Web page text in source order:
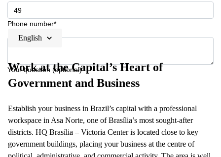
Phone number*
Your question (optional)
English
Work at the Capital’s Heart of
Government and Business
Establish your business in Brazil’s capital with a professional
workspace in Asa Norte, one of Brasília’s most sought-after
districts. HQ Brasília – Victoria Center is located close to key
government buildings, placing your business at the centre of